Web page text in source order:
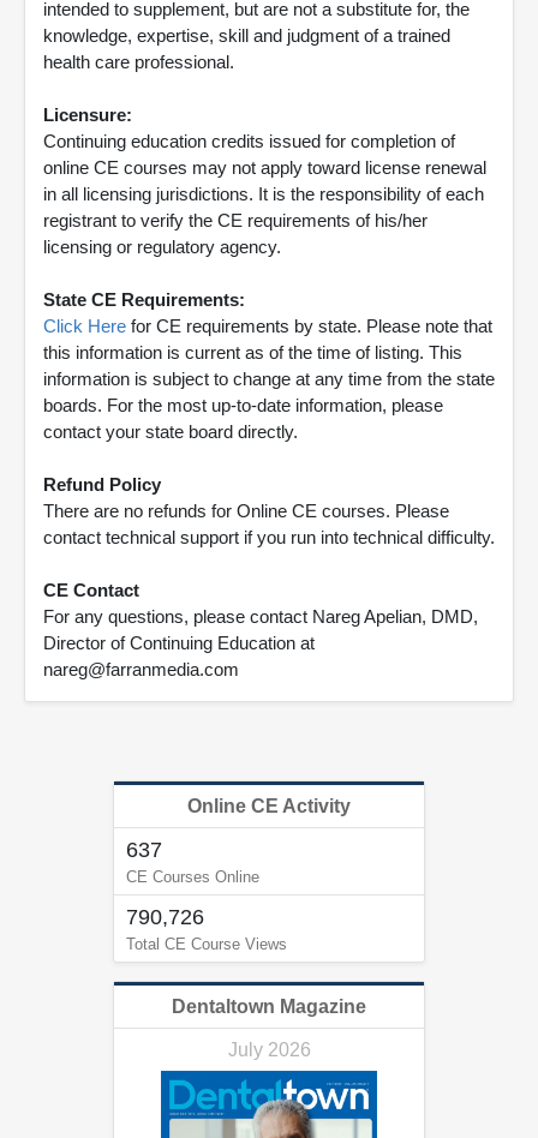
intended to supplement, but are not a substitute for, the
knowledge, expertise, skill and judgment of a trained
health care professional.
Licensure:
Continuing education credits issued for completion of
online CE courses may not apply toward license renewal
in all licensing jurisdictions. It is the responsibility of each
registrant to verify the CE requirements of his/her
licensing or regulatory agency.
State CE Requirements:
Click Here for CE requirements by state. Please note that
this information is current as of the time of listing. This
information is subject to change at any time from the state
boards. For the most up-to-date information, please
contact your state board directly.
Refund Policy
There are no refunds for Online CE courses. Please
contact technical support if you run into technical difficulty.
CE Contact
For any questions, please contact Nareg Apelian, DMD,
Director of Continuing Education at
nareg@farranmedia.com
Online CE Activity
637
CE Courses Online
790,726
Total CE Course Views
Dentaltown Magazine
July 2026